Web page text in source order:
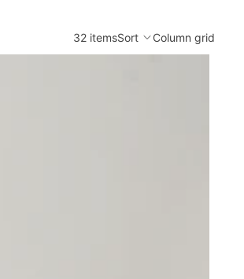
32 itemsSort
Column grid